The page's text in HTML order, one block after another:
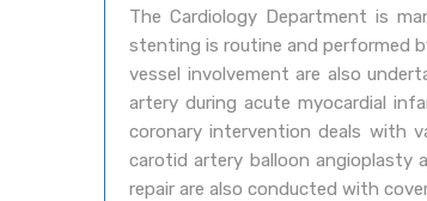
The Cardiology Department is
stenting is routine and performed
vessel involvement are also
artery during acute myocardial
coronary intervention deals with
carotid artery balloon angioplasty
repair are also conducted with